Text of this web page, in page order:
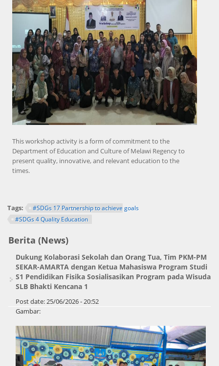
This workshop activity is a form of commitment to the
Department of Education and Culture of Melawi Regency to
present quality, innovative, and relevant education to the
times.
Tags:
#SDGs 17 Partnership to achieve goals
#SDGs 4 Quality Education
Berita (News)
Dukung Kolaborasi Sekolah dan Orang Tua, Tim PKM-PM
SEKAR-AMARTA dengan Ketua Mahasiswa Program Studi
S1 Pendidikan Fisika Sosialisasikan Program pada Wisuda
SLB Bhakti Kencana 1
Post date:25/06/2026 - 20:52
Gambar: